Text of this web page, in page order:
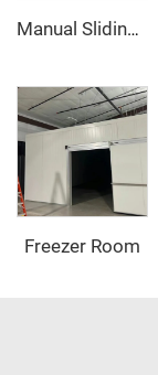
Manual Sliding Door
Freezer Room